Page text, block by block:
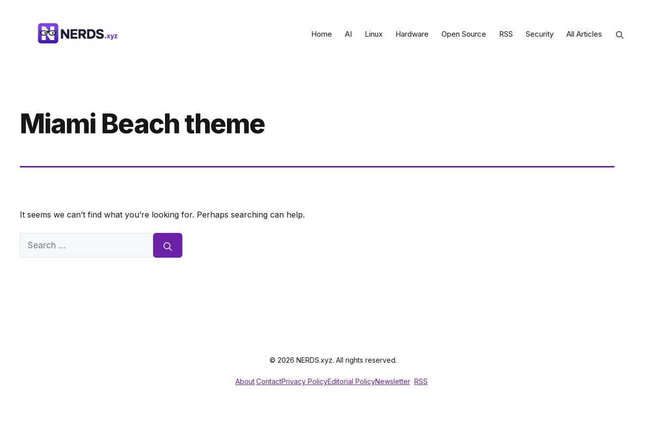
Home AI Linux Hardware Open Source RSS Security All Articles
Miami Beach theme
It seems we can’t find what you’re looking for. Perhaps searching can help.
Search
© 2026 NERDS.xyz. All rights reserved.
AboutContactPrivacy PolicyEditorial PolicyNewsletter RSS